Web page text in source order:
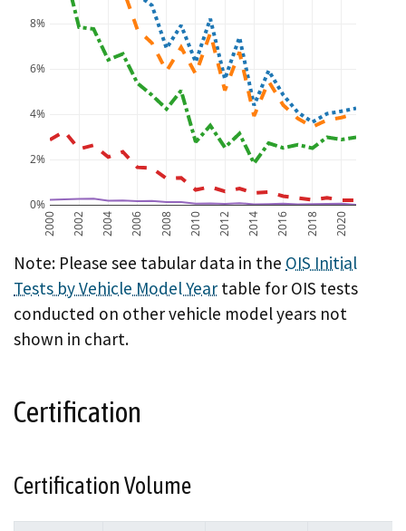
2000 2002 2004 2006 2008 2010 2012 2014 2016 2018 2020
0%
2%
4%
6%
8%
A chart showing OIS initial test failure rate by
Note: Please see tabular data in the OIS Initial
Tests by Vehicle Model Yeartable for OIS tests
conducted on other vehicle model years not
shown in chart.
Certification
Certification Volume